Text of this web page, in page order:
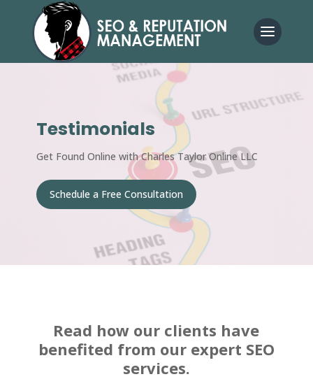
Testimonials
Get Found Online with Charles Taylor Online LLC
Schedule a Free Consultation
Read how our clients have
benefited from our expert SEO
services.